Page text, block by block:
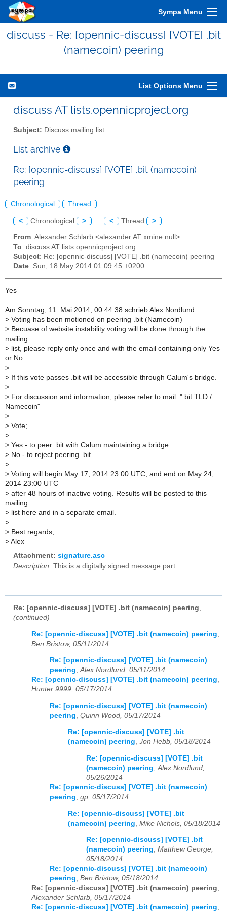
Sympa Menu
discuss - Re: [opennic-discuss] [VOTE] .bit
(namecoin) peering
List Options Menu
discuss AT lists.opennicproject.org
Subject: Discuss mailing list
List archive
Re: [opennic-discuss] [VOTE] .bit (namecoin)
peering
Chronological Thread
< Chronological > < Thread >
From: Alexander Schlarb <alexander AT xmine.null>
To: discuss AT lists.opennicproject.org
Subject: Re: [opennic-discuss] [VOTE] .bit (namecoin) peering
Date: Sun, 18 May 2014 01:09:45 +0200
Yes
Am Sonntag, 11. Mai 2014, 00:44:38 schrieb Alex Nordlund:
> Voting has been motioned on peering .bit (Namecoin)
> Becuase of website instability voting will be done through the
mailing
> list, please reply only once and with the email containing only Yes
or No.
>
> If this vote passes .bit will be accessible through Calum's bridge.
>
> For discussion and information, please refer to mail: ".bit TLD /
Namecoin"
>
> Vote;
>
> Yes - to peer .bit with Calum maintaining a bridge
> No - to reject peering .bit
>
> Voting will begin May 17, 2014 23:00 UTC, and end on May 24,
2014 23:00 UTC
> after 48 hours of inactive voting. Results will be posted to this
mailing
> list here and in a separate email.
>
> Best regards,
> Alex
Attachment: signature.asc
Description: This is a digitally signed message part.
Re: [opennic-discuss] [VOTE] .bit (namecoin) peering,
(continued)
Re: [opennic-discuss] [VOTE] .bit (namecoin) peering
Ben Bristow, 05/11/2014
Re: [opennic-discuss] [VOTE] .bit (namecoin)
peering,Alex Nordlund, 05/11/2014
Re: [opennic-discuss] [VOTE] .bit (namecoin) peering,
Hunter 9999, 05/17/2014
Re: [opennic-discuss] [VOTE] .bit (namecoin)
peering Quinn Wood, 05/17/2014
Re: [opennic-discuss] [VOTE] .bit
(namecoin) peering, Jon Hebb, 05/18/2014
Re: [opennic-discuss] [VOTE] .bit
(namecoin) peering Alex Nordlund,
05/26/2014
Re: [opennic-discuss] [VOTE] .bit (namecoin)
peering gp, 05/17/2014
Re: [opennic-discuss] [VOTE] .bit
(namecoin) peering Mike Nichols, 05/18/2014
Re: [opennic-discuss] [VOTE] .bit
(namecoin) peering, Matthew George,
05/18/2014
Re: [opennic-discuss] [VOTE] .bit (namecoin)
peering, Ben Bristow, 05/18/2014
Re: [opennic-discuss] [VOTE] .bit (namecoin) peering,
Alexander Schlarb, 05/17/2014
Re: [opennic-discuss] [VOTE] .bit (namecoin) peering,